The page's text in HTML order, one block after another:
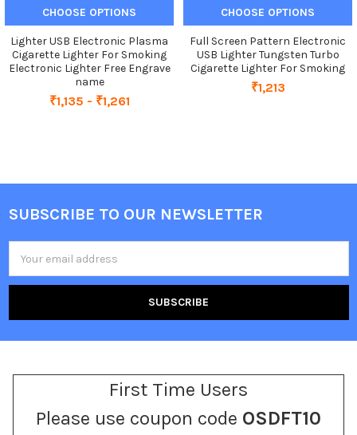
CHOOSE OPTIONS
Lighter USB Electronic Plasma
Cigarette Lighter For Smoking
Electronic Lighter Free Engrave
name
₹1,135 - ₹1,261
CHOOSE OPTIONS
Full Screen Pattern Electronic
USB Lighter Tungsten Turbo
Cigarette Lighter For Smoking
₹1,213
Footer
SUBSCRIBE TO OUR NEWSLETTER
Address
First Time Users
Please use coupon code OSDFT10